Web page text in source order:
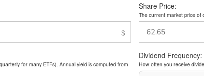
Share Price:
The current market price of
for many ETFs). Annual yield is computed from
Dividend Frequency:
How often you receive